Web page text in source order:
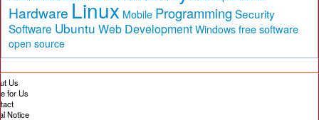
Hardware Linux Mobile Programming Security
Software Ubuntu Web Development Windows free software
open source
Us
for Us
Notice